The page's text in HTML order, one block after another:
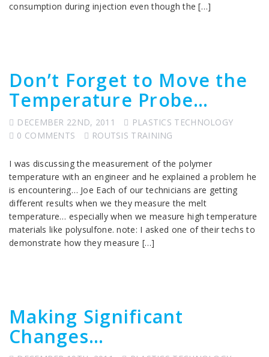
consumption during injection even though the […]
Don’t Forget to Move the
Temperature Probe…
DECEMBER 22ND, 2011
PLASTICS TECHNOLOGY
0 COMMENTS
ROUTSIS TRAINING
I was discussing the measurement of the polymer
temperature with an engineer and he explained a problem he
is encountering… Joe Each of our technicians are getting
different results when we they measure the melt
temperature… especially when we measure high temperature
materials like polysulfone. note: I asked one of their techs to
demonstrate how they measure […]
Making Significant
Changes…